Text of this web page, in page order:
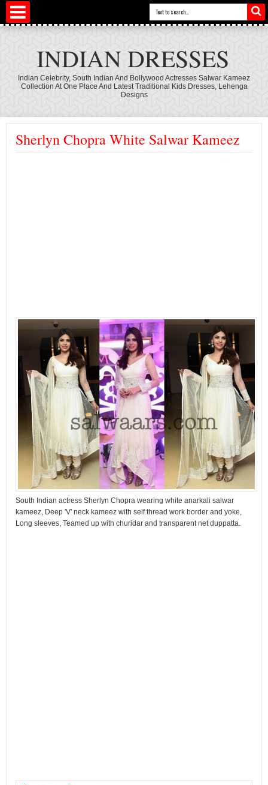
INDIAN DRESSES
Indian Celebrity, South Indian And Bollywood Actresses Salwar Kameez
Collection At One Place And Latest Traditional Kids Dresses, Lehenga
Designs
Sherlyn Chopra White Salwar Kameez
South Indian actress Sherlyn Chopra wearing white anarkali salwar
kameez, Deep 'V' neck kameez with self thread work border and yoke,
Long sleeves, Teamed up with churidar and transparent net duppatta.